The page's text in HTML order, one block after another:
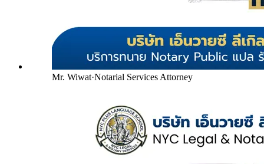
Mr. Wiwat·Notarial Services Attorney